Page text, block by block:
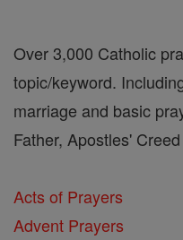
Over 3,000 Catholic
topic/keyword.
marriage and basic
Father, Apostles'
Acts of Prayers
Advent Prayers